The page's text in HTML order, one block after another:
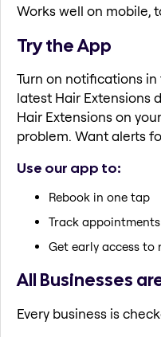
Works well on mobile,
Try the App
Turn on notifications
latest Hair Extensions
Hair Extensions on
problem. Want alerts
Use our app to:
Rebook in one tap
Track appointments
Get early access to
All Businesses
Every business is